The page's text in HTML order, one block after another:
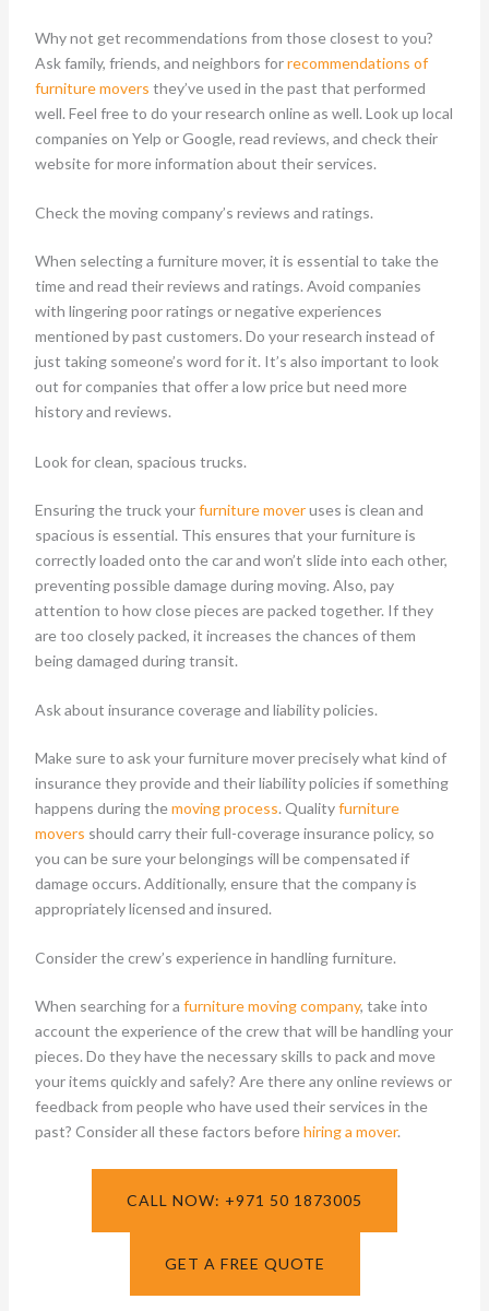
Why not get recommendations from those closest to you?
Ask family, friends, and neighbors forrecommendations of
furniture movers they’ve used in the past that performed
well. Feel free to do your research online as well. Look up local
companies on Yelp or Google, read reviews, and check their
website for more information about their services.
Check the moving company’s reviews and ratings.
When selecting a furniture mover, it is essential to take the
time and read their reviews and ratings. Avoid companies
with lingering poor ratings or negative experiences
mentioned by past customers. Do your research instead of
just taking someone’s word for it. It’s also important to look
out for companies that offer a low price but need more
history and reviews.
Look for clean, spacious trucks.
Ensuring the truck yourfurniture moveruses is clean and
spacious is essential. This ensures that your furniture is
correctly loaded onto the car and won’t slide into each other,
preventing possible damage during moving. Also, pay
attention to how close pieces are packed together. If they
are too closely packed, it increases the chances of them
being damaged during transit.
Ask about insurance coverage and liability policies.
Make sure to ask your furniture mover precisely what kind of
insurance they provide and their liability policies if something
happens during themoving process. Qualityfurniture
movers should carry their full-coverage insurance policy, so
you can be sure your belongings will be compensated if
damage occurs. Additionally, ensure that the company is
appropriately licensed and insured.
Consider the crew’s experience in handling furniture.
When searching for a furniture moving company, take into
account the experience of the crew that will be handling your
pieces. Do they have the necessary skills to pack and move
your items quickly and safely? Are there any online reviews or
feedback from people who have used their services in the
past? Consider all these factors beforehiring a mover.
CALL NOW: +971 50 1873005
GET A FREE QUOTE